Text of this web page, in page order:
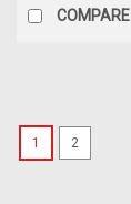
COMPARE
1 2